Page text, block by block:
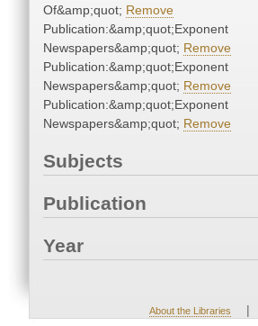
Of&amp;quot; Remove
Publication:&amp;quot;Exponent
Newspapers&amp;quot; Remove
Publication:&amp;quot;Exponent
Newspapers&amp;quot; Remove
Publication:&amp;quot;Exponent
Newspapers&amp;quot; Remove
Subjects
Publication
Year
About the Libraries |